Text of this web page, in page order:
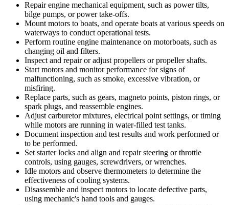
Repair engine mechanical equipment, such as power tilts,
bilge pumps, or power take-offs.
Mount motors to boats, and operate boats at various speeds on
waterways to conduct operational tests.
Perform routine engine maintenance on motorboats, such as
changing oil and filters.
Inspect and repair or adjust propellers or propeller shafts.
Start motors and monitor performance for signs of
malfunctioning, such as smoke, excessive vibration, or
misfiring.
Replace parts, such as gears, magneto points, piston rings, or
spark plugs, and reassemble engines.
Adjust carburetor mixtures, electrical point settings, or timing
while motors are running in water-filled test tanks.
Document inspection and test results and work performed or
to be performed.
Set starter locks and align and repair steering or throttle
controls, using gauges, screwdrivers, or wrenches.
Idle motors and observe thermometers to determine the
effectiveness of cooling systems.
Disassemble and inspect motors to locate defective parts,
using mechanic's hand tools and gauges.